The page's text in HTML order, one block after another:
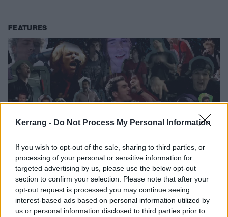
Kerrang - Do Not Process My Personal Information
If you wish to opt-out of the sale, sharing to third parties, or
processing of your personal or sensitive information for
targeted advertising by us, please use the below opt-out
section to confirm your selection. Please note that after your
opt-out request is processed you may continue seeing
interest-based ads based on personal information utilized by
us or personal information disclosed to third parties prior to
FEATURES
The story of pop-punk in 16 songs
From Green Day to Good Charlotte and beyond, this is the genesis
and evolution of pop-punk told through the songs that changed it all…